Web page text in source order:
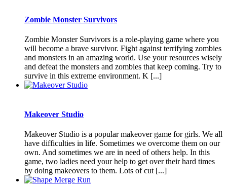
Zombie Monster Survivors
Zombie Monster Survivors is a role-playing game where you
will become a brave survivor. Fight against terrifying zombies
and monsters in an amazing world. Use your resources wisely
and defeat the monsters and zombies that keep coming. Try to
survive in this extreme environment. K [...]
Makeover Studio
Makeover Studio is a popular makeover game for girls. We all
have difficulties in life. Sometimes we overcome them on our
own. And sometimes we are in need of others help. In this
game, two ladies need your help to get over their hard times
by doing makeovers to them. Lots of cut [...]